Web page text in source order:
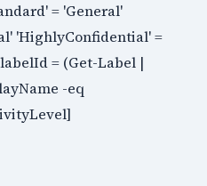
= 'General'
'HighlyConfidential' =
= (Get-Label |
-eq